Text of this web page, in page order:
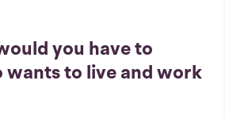
you have to
wants to live and work